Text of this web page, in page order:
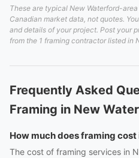
These are typical New Waterford-
Canadian market data, not quotes.
and details of your project. Post your
from the 1 framing contractor listed in
Frequently Asked
Framing in New
How much does framing
The cost of framing services in